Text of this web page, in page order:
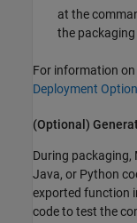
at the
the
For information
Deployment Option
(Optional)
During packaging,
Java, or Python
exported function
code to test the